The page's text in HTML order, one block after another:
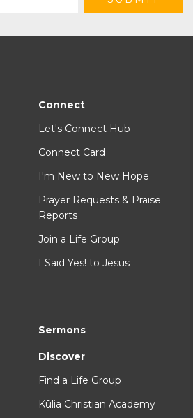
Connect
Let's Connect Hub
Connect Card
I'm New to New Hope
Prayer Requests & Praise
Reports
Join a Life Group
I Said Yes! to Jesus
Sermons
Discover
Find a Life Group
Kūlia Christian Academy